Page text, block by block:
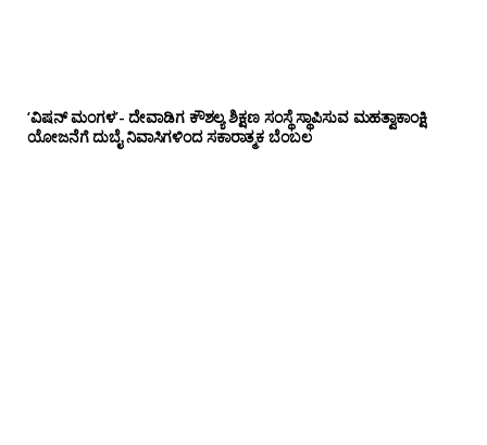
‘ವಿಷನ್ ಮಂಗಳ’- ದೇವಾಡಿಗ ಕೌಶಲ್ಯ ಶಿಕ್ಷಣ ಸಂಸ್ಥೆ ಸ್ಥಾಪಿಸುವ ಮಹತ್ವಾಕಾಂಕ್ಷಿ
ಯೋಜನೆಗೆ ದುಬೈ ನಿವಾಸಿಗಳಿಂದ ಸಕಾರಾತ್ಮಕ ಬೆಂಬಲ